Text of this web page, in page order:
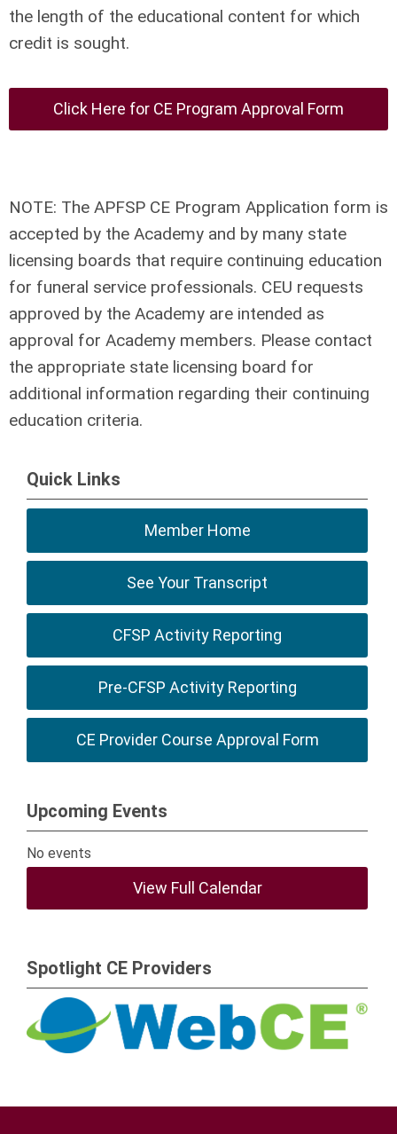
the length of the educational content for which
credit is sought.
Click Here for CE Program Approval Form
NOTE: The APFSP CE Program Application form is
accepted by the Academy and by many state
licensing boards that require continuing education
for funeral service professionals. CEU requests
approved by the Academy are intended as
approval for Academy members. Please contact
the appropriate state licensing board for
additional information regarding their continuing
education criteria.
Quick Links
Member Home
See Your Transcript
CFSP Activity Reporting
Pre-CFSP Activity Reporting
CE Provider Course Approval Form
Upcoming Events
No events
View Full Calendar
Spotlight CE Providers